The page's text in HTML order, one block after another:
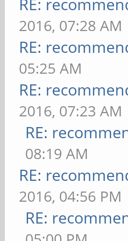
2016, 07:28 AM
RE:
05:25 AM
RE:
2016, 07:23 AM
RE:
08:19 AM
RE:
2016, 04:56 PM
RE: